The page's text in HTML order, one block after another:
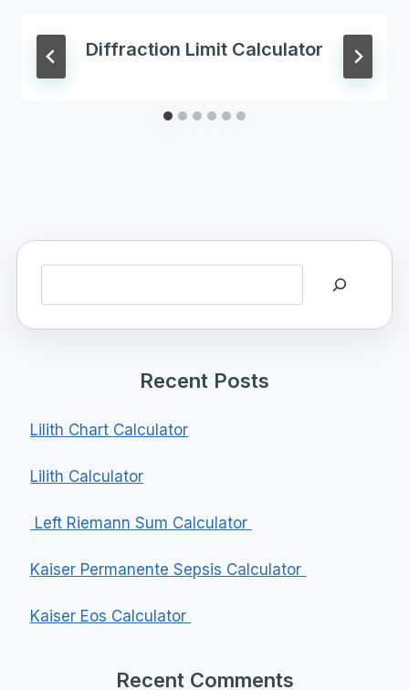
Diffraction Limit Calculator
Recent Posts
Lilith Chart Calculator
Lilith Calculator
Left Riemann Sum Calculator
Kaiser Permanente Sepsis Calculator
Kaiser Eos Calculator
Recent Comments